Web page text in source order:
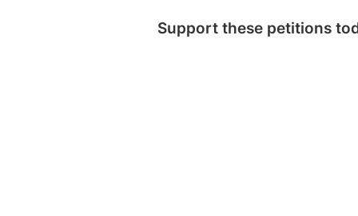
Support these petitions